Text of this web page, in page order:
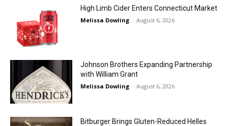
High Limb Cider Enters Connecticut Market
Melissa Dowling - August 6, 2026
Johnson Brothers Expanding Partnership
with William Grant
Melissa Dowling - August 6, 2026
Bitburger Brings Gluten-Reduced Helles